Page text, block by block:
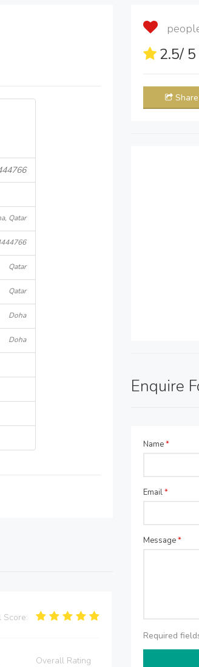
Qatar
Qatar
Qatar
Doha
Doha
Score:
Overall Rating
2.5/
Share
Enquire
Name*
Email*
Message*
Required